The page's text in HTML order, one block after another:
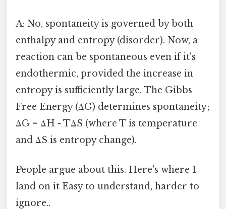
A: No, spontaneity is governed by both
enthalpy and entropy (disorder). Now, a
reaction can be spontaneous even if it's
endothermic, provided the increase in
entropy is sufficiently large. The Gibbs
Free Energy (ΔG) determines spontaneity;
ΔG = ΔH - TΔS (where T is temperature
and ΔS is entropy change).
People argue about this. Here's where I
land on it Easy to understand, harder to
ignore..